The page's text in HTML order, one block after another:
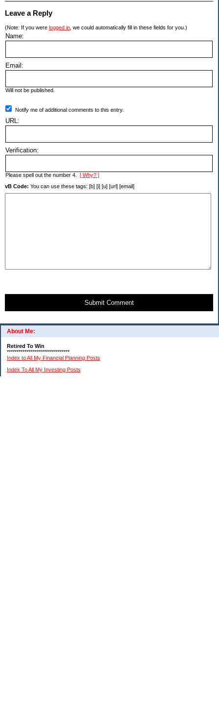
About Me:
Retired To Win
********************************
Index to All My Financial Planning Posts
Index To All My Investing Posts
Leave a Reply
(Note: If you were logged in , we could automatically fill in these fields for you.)
Name:
Email:
Will not be published.
Notify me of additional comments to this entry.
URL:
Verification:
Please spell out the number 4. [ Why? ]
vB Code: You can use these tags: [b] [i] [u] [url] [email]
Submit Comment